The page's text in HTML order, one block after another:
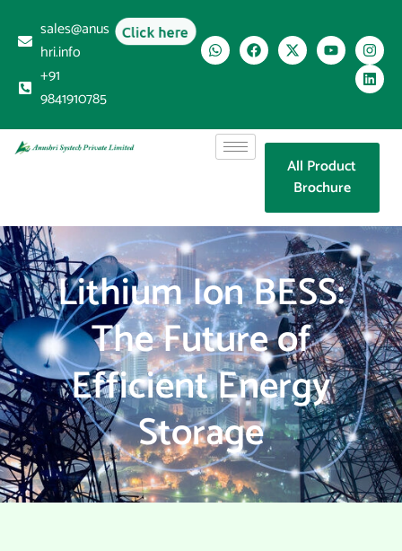
sales@anus
hri.info
+91
9841910785
Click here
All Product
Brochure
Lithium Ion BESS:
The Future of
Efficient Energy
Storage